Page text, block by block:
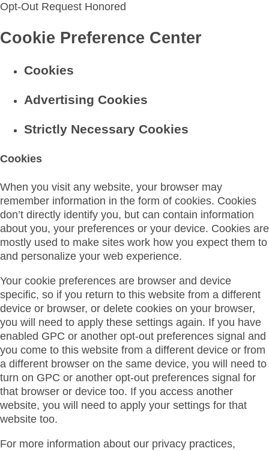
Opt-Out Request Honored
Cookie Preference Center
Cookies
Advertising Cookies
Strictly Necessary Cookies
Cookies
When you visit any website, your browser may
remember information in the form of cookies. Cookies
don’t directly identify you, but can contain information
about you, your preferences or your device. Cookies are
mostly used to make sites work how you expect them to
and personalize your web experience.
Your cookie preferences are browser and device
specific, so if you return to this website from a different
device or browser, or delete cookies on your browser,
you will need to apply these settings again. If you have
enabled GPC or another opt-out preferences signal and
you come to this website from a different device or from
a different browser on the same device, you will need to
turn on GPC or another opt-out preferences signal for
that browser or device too. If you access another
website, you will need to apply your settings for that
website too.
For more information about our privacy practices,